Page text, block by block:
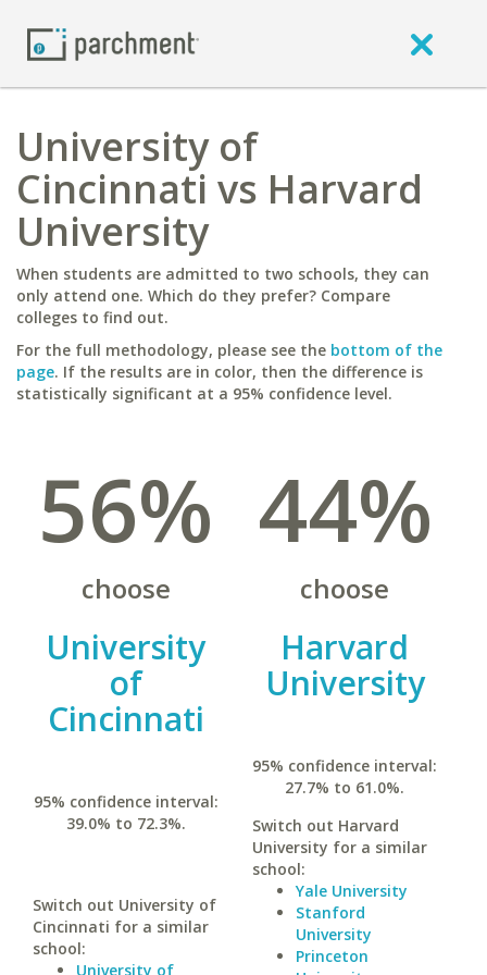
University of
Cincinnati vs Harvard
University
When students are admitted to two schools, they can
only attend one. Which do they prefer? Compare
colleges to find out.
For the full methodology, please see the bottom of the
page. If the results are in color, then the difference is
statistically significant at a 95% confidence level.
56%
choose
University
of
Cincinnati
95% confidence interval:
39.0% to 72.3%.
Switch out University of
Cincinnati for a similar
school:
University of
44%
choose
Harvard
University
95% confidence interval:
27.7% to 61.0%.
Switch out Harvard
University for a similar
school:
Yale University
Stanford
University
Princeton